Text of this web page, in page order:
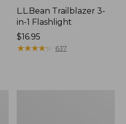
L.L.Bean Trailblazer 3-
in-1 Flashlight
Price:
$16.95
$16.95
★★★★★
★★★★★ 637